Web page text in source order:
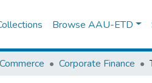
Browse AAU-ETD
Corporate Finance